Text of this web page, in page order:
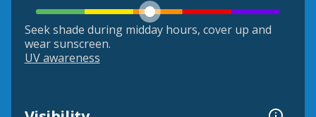
Seek shade during midday hours, cover up and
wear sunscreen.
UV awareness